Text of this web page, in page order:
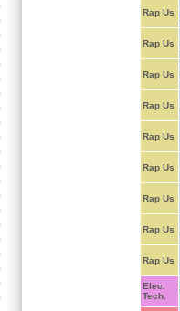
Rap Us
Rap Us
Rap Us
Rap Us
Rap Us
Rap Us
Rap Us
Rap Us
Rap Us
Elec.
Tech.